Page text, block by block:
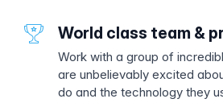
World class team &
Work with a group of
are unbelievably excited
do and the technology they